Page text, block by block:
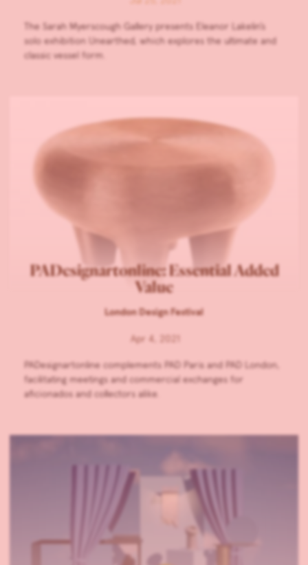
The Sarah Myerscough Gallery presents Eleanor Lakelin’s
solo exhibition Unearthed, which explores the ultimate and
classic vessel form.
PADesignartonline: Essential Added
Value
London Design Festival
Apr 4, 2021
PADesignartonline complements PAD Paris and PAD London,
facilitating meetings and commercial exchanges for
aficionados and collectors alike.